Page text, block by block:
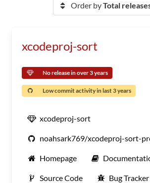
Order byTotal
xcodeproj-sort
No release in over 3 years
Low commit activity in last 3 years
xcodeproj-sort
noahsark769/xcodeproj-sort-
Homepage
Source Code Bug Tracker